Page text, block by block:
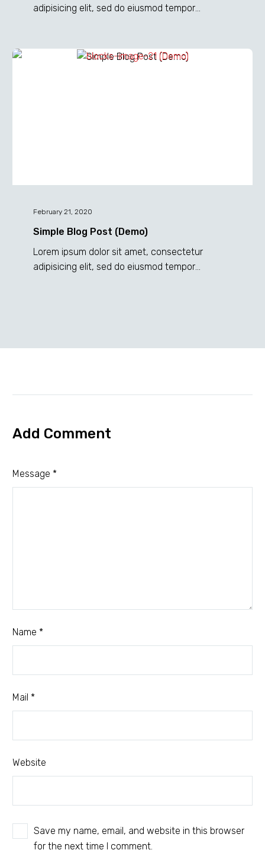
adipisicing elit, sed do eiusmod tempor
Simple
February 21, 2020
Simple Blog Post (Demo)
Lorem ipsum dolor sit amet, consectetur
adipisicing elit, sed do eiusmod tempor
Add Comment
Message *
Name *
Mail *
Website
Save my name, email, and website in this browser
for the next time I comment.